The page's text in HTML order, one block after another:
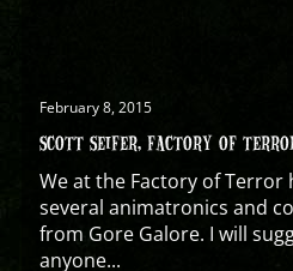
February 8, 2015
SCOTT SEIFER, FACTORY OF
We at the Factory of Terror
several animatronics and
from Gore Galore. I will
anyone...